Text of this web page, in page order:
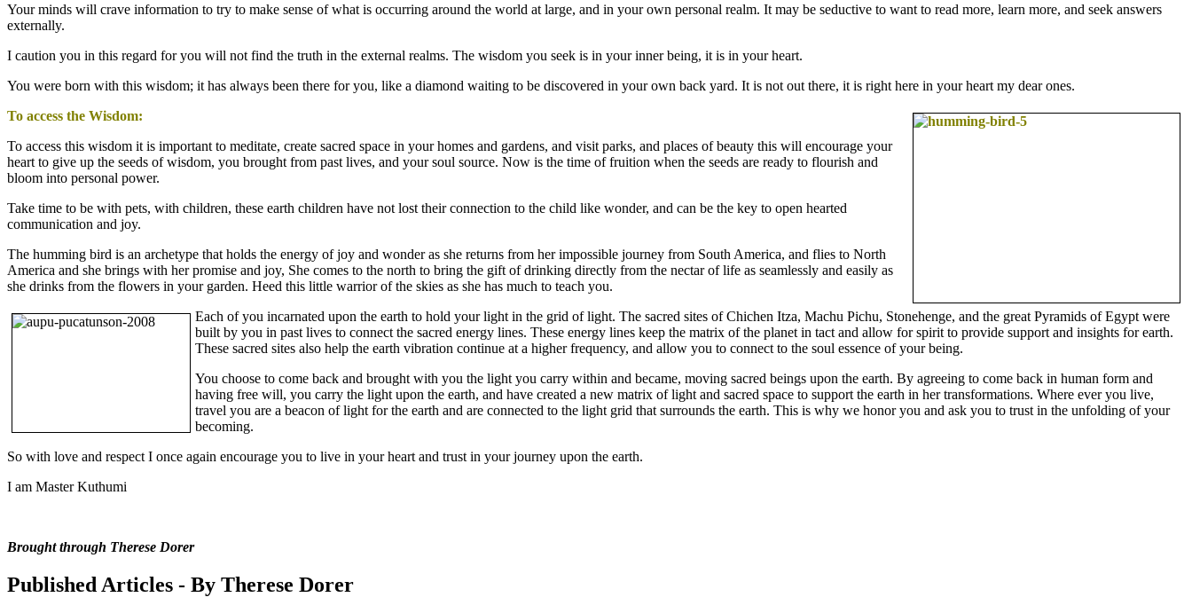
Your minds will crave information to try to make sense of what is occurring around the world at large, and in your own personal realm. It may be seductive to want to read more, learn more, and seek answers
externally.
I caution you in this regard for you will not find the truth in the external realms. The wisdom you seek is in your inner being, it is in your heart.
You were born with this wisdom; it has always been there for you, like a diamond waiting to be discovered in your own back yard. It is not out there, it is right here in your heart my dear ones.
To access the Wisdom:
To access this wisdom it is important to meditate, create sacred space in your homes and gardens, and visit parks, and places of beauty this will encourage your
heart to give up the seeds of wisdom, you brought from past lives, and your soul source. Now is the time of fruition when the seeds are ready to flourish and
bloom into personal power.
Take time to be with pets, with children, these earth children have not lost their connection to the child like wonder, and can be the key to open hearted
communication and joy.
The humming bird is an archetype that holds the energy of joy and wonder as she returns from her impossible journey from South America, and flies to North
America and she brings with her promise and joy, She comes to the north to bring the gift of drinking directly from the nectar of life as seamlessly and easily as
she drinks from the flowers in your garden. Heed this little warrior of the skies as she has much to teach you.
Each of you incarnated upon the earth to hold your light in the grid of light. The sacred sites of Chichen Itza, Machu Pichu, Stonehenge, and the great Pyramids of Egypt were
built by you in past lives to connect the sacred energy lines. These energy lines keep the matrix of the planet in tact and allow for spirit to provide support and insights for earth.
These sacred sites also help the earth vibration continue at a higher frequency, and allow you to connect to the soul essence of your being.
You choose to come back and brought with you the light you carry within and became, moving sacred beings upon the earth. By agreeing to come back in human form and
having free will, you carry the light upon the earth, and have created a new matrix of light and sacred space to support the earth in her transformations. Where ever you live,
travel you are a beacon of light for the earth and are connected to the light grid that surrounds the earth. This is why we honor you and ask you to trust in the unfolding of your
becoming.
So with love and respect I once again encourage you to live in your heart and trust in your journey upon the earth.
I am Master Kuthumi
Brought through Therese Dorer
Published Articles - By Therese Dorer